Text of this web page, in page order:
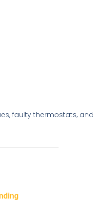
faulty thermostats, and